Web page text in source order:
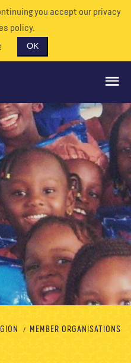
you accept our privacy
policy.
OK
Contact us DONATE
MEMBER ORGANISATIONS